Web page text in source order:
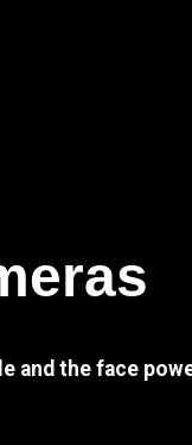
and the face